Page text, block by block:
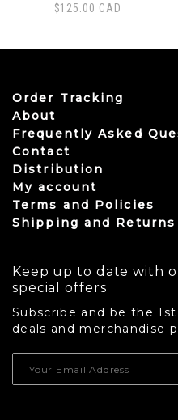
$125.00 CAD
Order Tracking
About
Frequently Asked
Contact
Distribution
My account
Terms and Policies
Shipping and Returns
Keep up to date with
special offers
Subscribe and be the
deals and merchandise